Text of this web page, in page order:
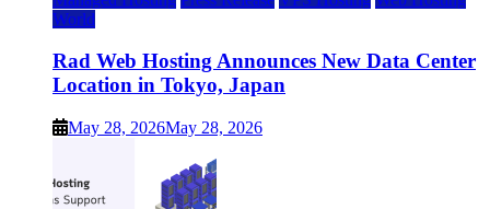
World
Rad Web Hosting Announces New Data Center
Location in Tokyo, Japan
May 28, 2026May 28, 2026